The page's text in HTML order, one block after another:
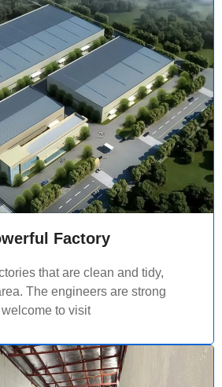
Factory
that are clean and tidy,
The engineers are strong
to visit